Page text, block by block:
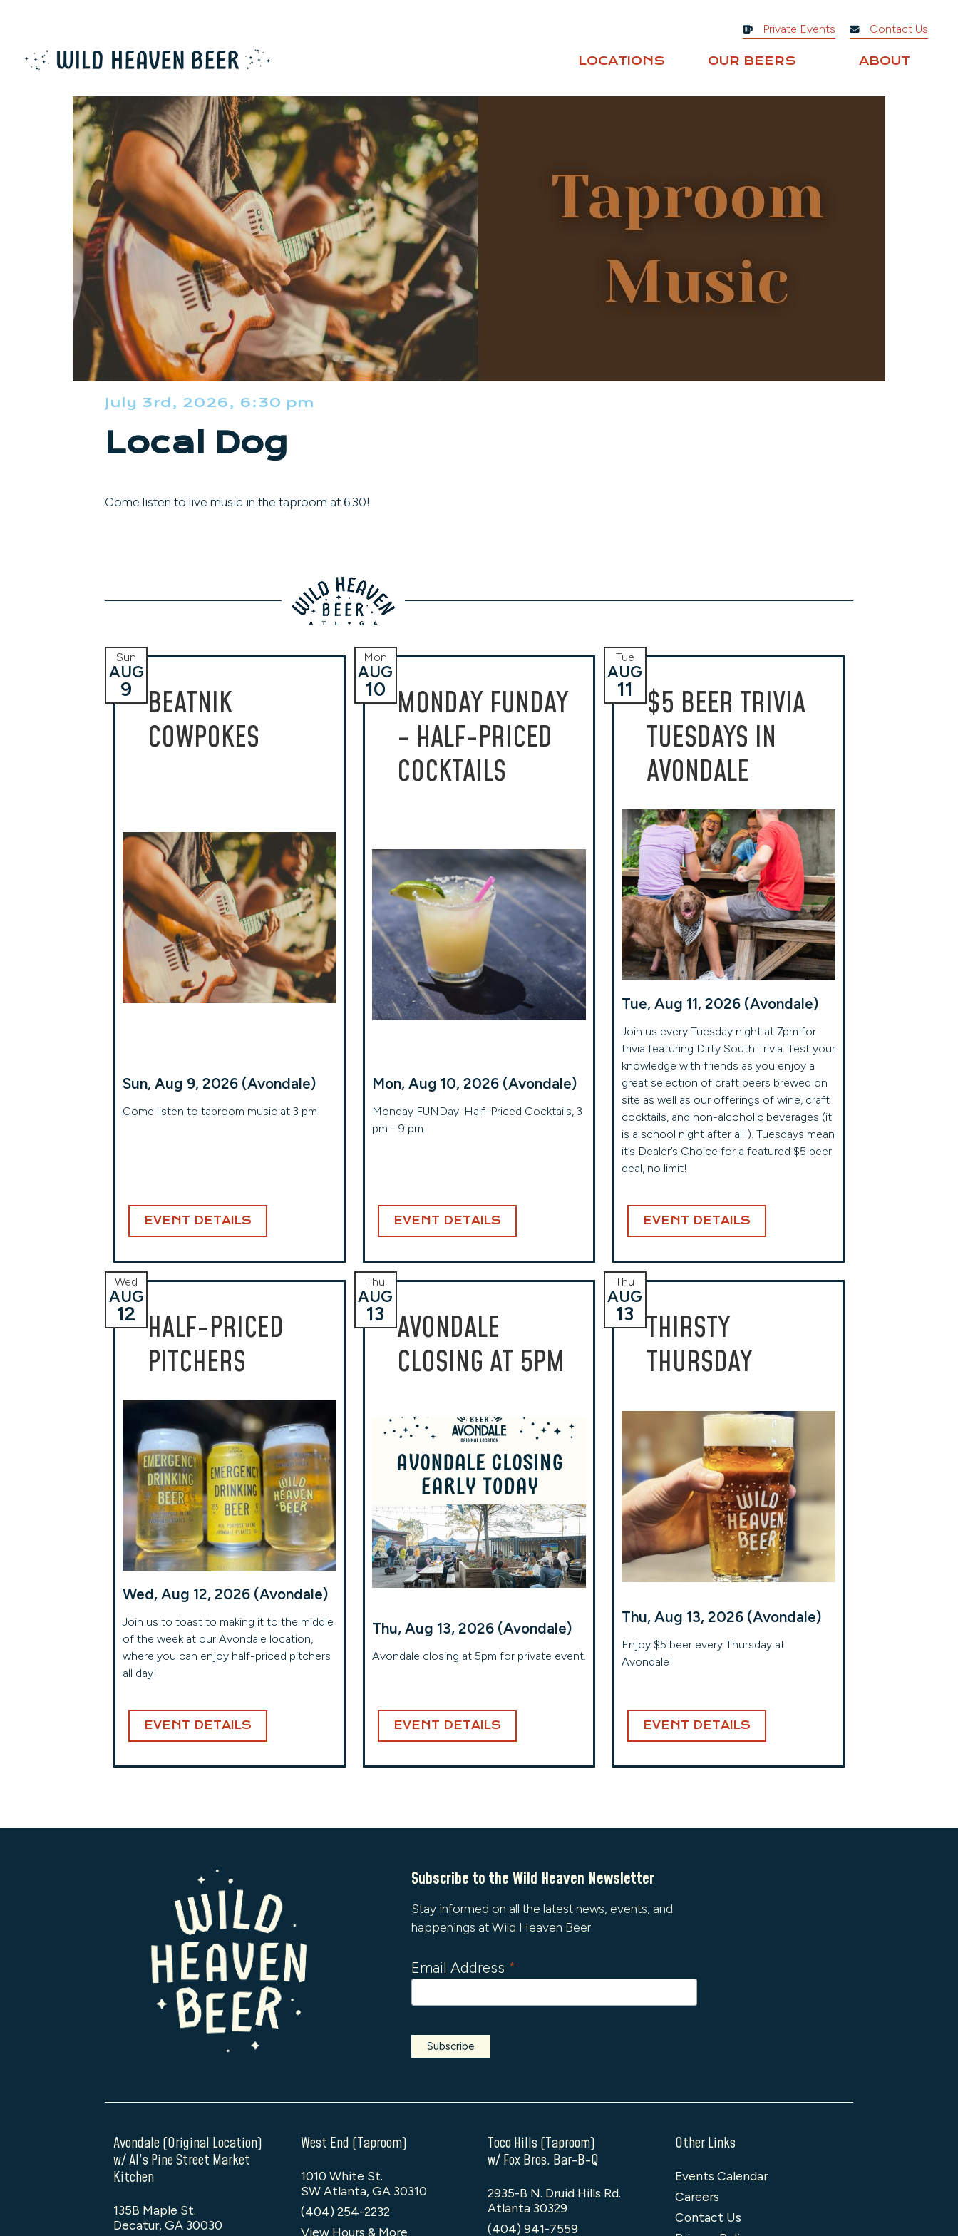
Private Events Contact Us
LOCATIONS OUR BEERS ABOUT
July 3rd, 2026, 6:30 pm
Local Dog
Come listen to live music in the taproom at 6:30!
BEATNIK
COWPOKES
Sun
AUG
9
Sun, Aug 9, 2026 (Avondale)
Come listen to taproom music at 3 pm!
EVENT DETAILS
MONDAY FUNDAY
- HALF-PRICED
COCKTAILS
Mon
AUG
10
Mon, Aug 10, 2026 (Avondale)
Monday FUNDay: Half-Priced Cocktails, 3
pm - 9 pm
EVENT DETAILS
$5 BEER TRIVIA
TUESDAYS IN
AVONDALE
Tue
AUG
11
Tue, Aug 11, 2026 (Avondale)
Join us every Tuesday night at 7pm for
trivia featuring Dirty South Trivia. Test your
knowledge with friends as you enjoy a
great selection of craft beers brewed on
site as well as our offerings of wine, craft
cocktails, and non-alcoholic beverages (it
is a school night after all!). Tuesdays mean
it’s Dealer’s Choice for a featured $5 beer
deal, no limit!
EVENT DETAILS
HALF-PRICED
PITCHERS
Wed
AUG
12
Wed, Aug 12, 2026 (Avondale)
Join us to toast to making it to the middle
of the week at our Avondale location,
where you can enjoy half-priced pitchers
all day!
EVENT DETAILS
AVONDALE
CLOSING AT 5PM
Thu
AUG
13
Thu, Aug 13, 2026 (Avondale)
Avondale closing at 5pm for private event.
EVENT DETAILS
THIRSTY
THURSDAY
Thu
AUG
13
Thu, Aug 13, 2026 (Avondale)
Enjoy $5 beer every Thursday at
Avondale!
EVENT DETAILS
Subscribe to the Wild Heaven Newsletter
Stay informed on all the latest news, events, and
happenings at Wild Heaven Beer
Email Address *
Avondale (Original Location)
w/ Al’s Pine Street Market
Kitchen
135B Maple St.
Decatur, GA 30030
West End (Taproom)
1010 White St.
SW Atlanta, GA 30310
(404) 254-2232
View Hours & More
Toco Hills (Taproom)
w/ Fox Bros. Bar-B-Q
2935-B N. Druid Hills Rd.
Atlanta 30329
(404) 941-7559
Other Links
Events Calendar
Careers
Contact Us